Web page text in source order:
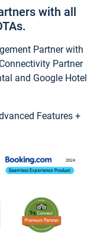
with all
Partner with
Partner
and Google Hotel
Features +